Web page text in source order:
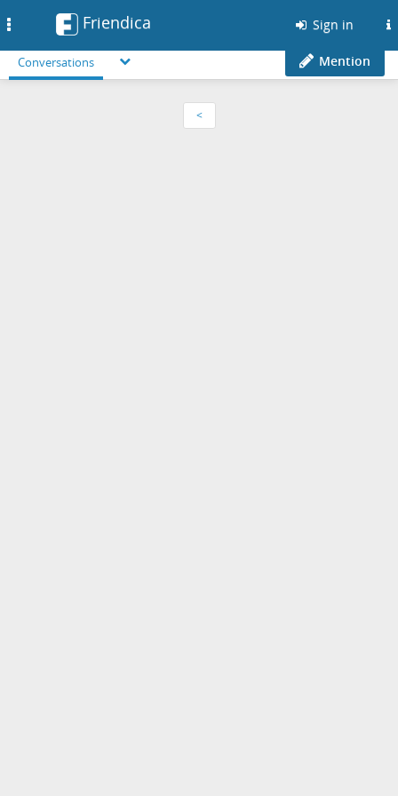
Friendica Sign in
Conversations Mention
<